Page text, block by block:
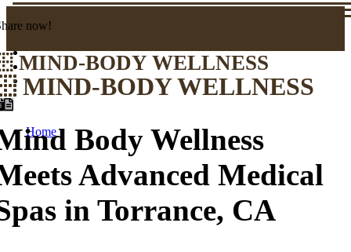
now!
MIND-BODY WELLNESS
MIND-BODY WELLNESS
Home
Body Wellness
Advanced Medical
in Torrance, CA